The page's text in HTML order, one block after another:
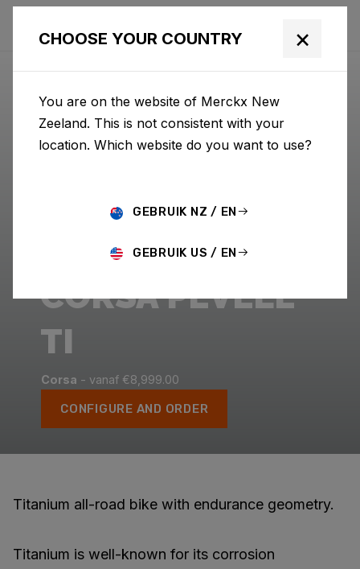
CORSA PÉVÈLE
TI
Corsa - vanaf €8,999.00
CONFIGURE AND ORDER
Titanium all-road bike with endurance geometry.
Titanium is well-known for its corrosion
CHOOSE YOUR COUNTRY ×
You are on the website of Merckx New
Zeeland. This is not consistent with your
location. Which website do you want to use?
GEBRUIK NZ / EN
GEBRUIK US / EN